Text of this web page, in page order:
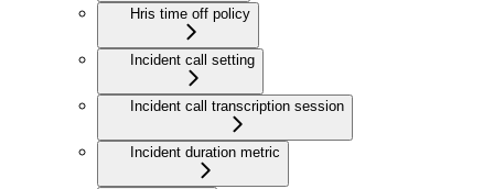
Hris time off policy
Incident call setting
Incident call transcription session
Incident duration metric